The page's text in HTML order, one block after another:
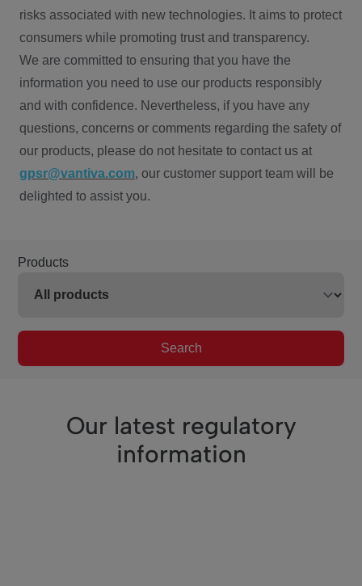
risks associated with new technologies. It aims to protect
consumers while promoting trust and transparency.
We are committed to ensuring that you have the
information you need to use our products responsibly
and with confidence. Nevertheless, if you have any
questions, concerns or comments regarding the safety of
our products, please do not hesitate to contact us at
gpsr@vantiva.com, our customer support team will be
delighted to assist you.
Products
Search
Our latest regulatory
information